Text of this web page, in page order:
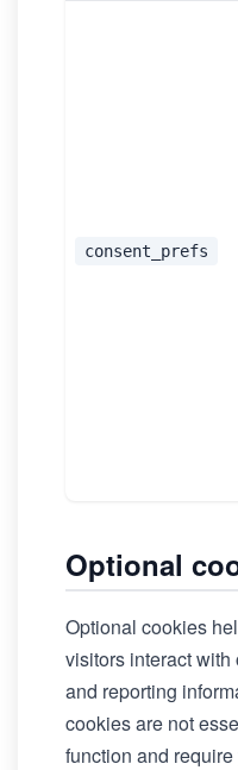
consent_prefs
Optional
Optional cookies
visitors interact
and reporting
cookies are not
function and